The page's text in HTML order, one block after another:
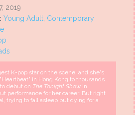
2019
Young Adult, Contemporary
K-pop star on the scene, and she's
in Hong Kong to thousands
debut on The Tonight Show in
performance for her career. But right
trying to fall asleep but dying for a